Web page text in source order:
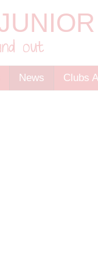
News Clubs